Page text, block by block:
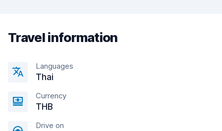
Travel information
Languages
Thai
Currency
THB
Drive on